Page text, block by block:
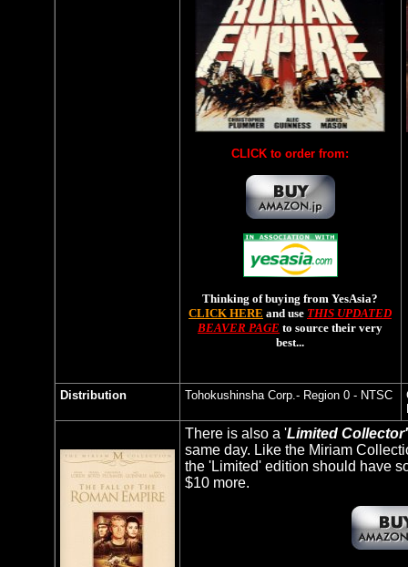
CLICK to order from:
Thinking of buying from YesAsia?
CLICK HERE and use THIS UPDATED
BEAVER PAGE to source their very
best...
Distribution Tohokushinsha Corp.- Region 0 - NTSC
There is also a 'Limited
same day. Like the Miriam
the 'Limited' edition should have
$10 more.